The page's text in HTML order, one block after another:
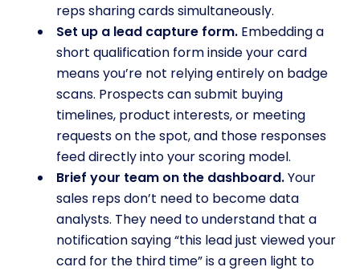
reps sharing cards simultaneously.
Set up a lead capture form. Embedding a
short qualification form inside your card
means you’re not relying entirely on badge
scans. Prospects can submit buying
timelines, product interests, or meeting
requests on the spot, and those responses
feed directly into your scoring model.
Brief your team on the dashboard.Your
sales reps don’t need to become data
analysts. They need to understand that a
notification saying “this lead just viewed your
card for the third time” is a green light to